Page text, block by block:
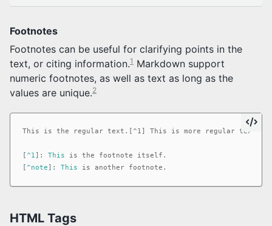
Footnotes
Footnotes can be useful for clarifying points in the
text, or citing information.1 Markdown support
numeric footnotes, as well as text as long as the
values are unique.2
This is the regular text.[^1] This is more regular
[^1]: This
[^note]: This
HTML Tags